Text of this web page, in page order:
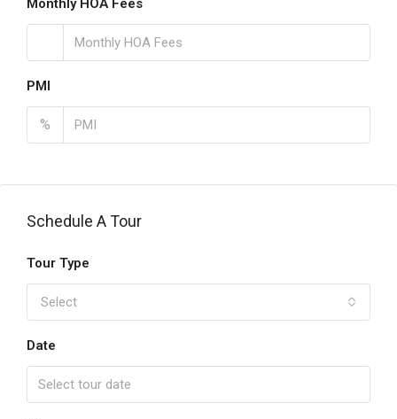
Monthly HOA Fees
PMI
%
Schedule A Tour
Tour Type
Select
Date